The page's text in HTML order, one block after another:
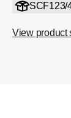
SCF123/
View product